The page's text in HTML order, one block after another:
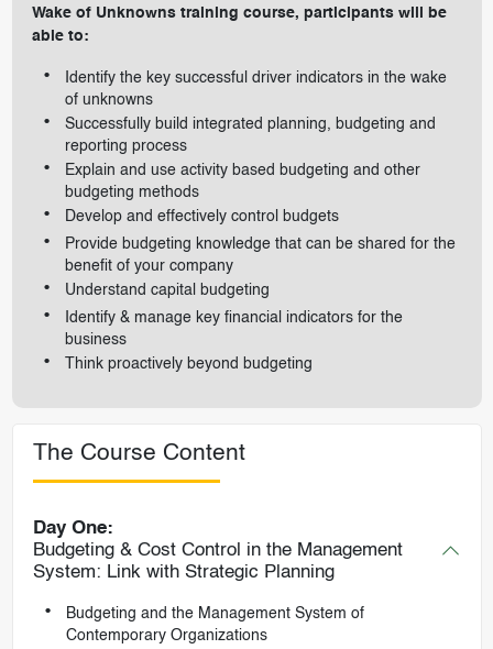
Wake of Unknowns training course, participants will be
able to:
Identify the key successful driver indicators in the wake
of unknowns
Successfully build integrated planning, budgeting and
reporting process
Explain and use activity based budgeting and other
budgeting methods
Develop and effectively control budgets
Provide budgeting knowledge that can be shared for the
benefit of your company
Understand capital budgeting
Identify & manage key financial indicators for the
business
Think proactively beyond budgeting
The Course Content
Day One:
Budgeting & Cost Control in the Management
System: Link with Strategic Planning
Budgeting and the Management System of
Contemporary Organizations